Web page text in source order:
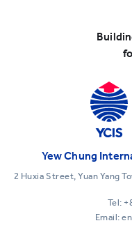
Yew Chung
2 Huxia Street, Yuan Yang
Tel:
Email: